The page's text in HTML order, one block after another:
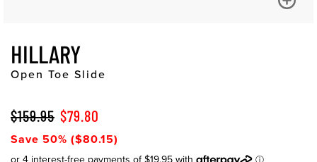
HILLARY
Open Toe Slide
$159.95 $79.80
Save 50% ($80.15)